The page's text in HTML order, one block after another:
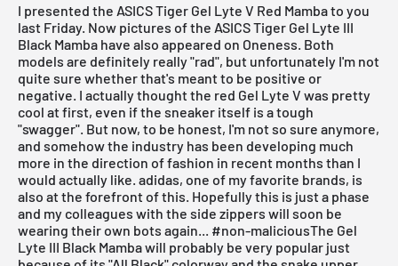
I presented the ASICS Tiger Gel Lyte V Red Mambato you
last Friday. Now pictures of the ASICS Tiger Gel Lyte III
Black Mamba have also appeared on Oneness. Both
models are definitely really "rad", but unfortunately I'm not
quite sure whether that's meant to be positive or
negative. I actually thought the red Gel Lyte V was pretty
cool at first, even if the sneaker itself is a tough
"swagger". But now, to be honest, I'm not so sure anymore,
and somehow the industry has been developing much
more in the direction of fashion in recent months than I
would actually like. adidas, one of my favorite brands, is
also at the forefront of this. Hopefully this is just a phase
and my colleagues with the side zippers will soon be
wearing their own bots again... #non-maliciousThe Gel
Lyte III Black Mamba will probably be very popular just